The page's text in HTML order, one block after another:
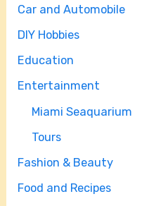
Car and Automobile
DIY Hobbies
Education
Entertainment
Miami Seaquarium
Tours
Fashion & Beauty
Food and Recipes